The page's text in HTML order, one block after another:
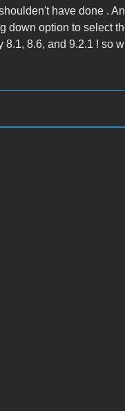
have done .
down option to select
8.6, and 9.2.1 ! so